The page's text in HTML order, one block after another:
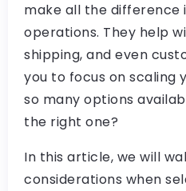
make all the difference
operations. They help
shipping, and even
you to focus on scaling
so many options
the right one?
In this article, we will
considerations when